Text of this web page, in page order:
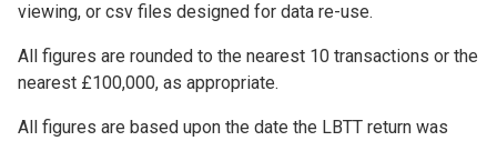
viewing, or csv files designed for data re-use.
All figures are rounded to the nearest 10 transactions or the
nearest £100,000, as appropriate.
All figures are based upon the date the LBTT return was